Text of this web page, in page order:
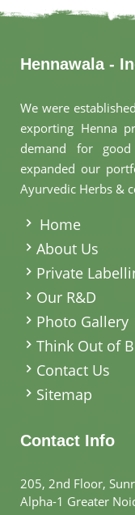
Hennawala -
We were
exporting Henna
demand for
expanded our
Ayurvedic Herbs &
Home
About Us
Private
Our R&D
Photo Gallery
Think Out of
Contact Us
Sitemap
Contact Info
205, 2nd Floor,
Alpha-1 Greater